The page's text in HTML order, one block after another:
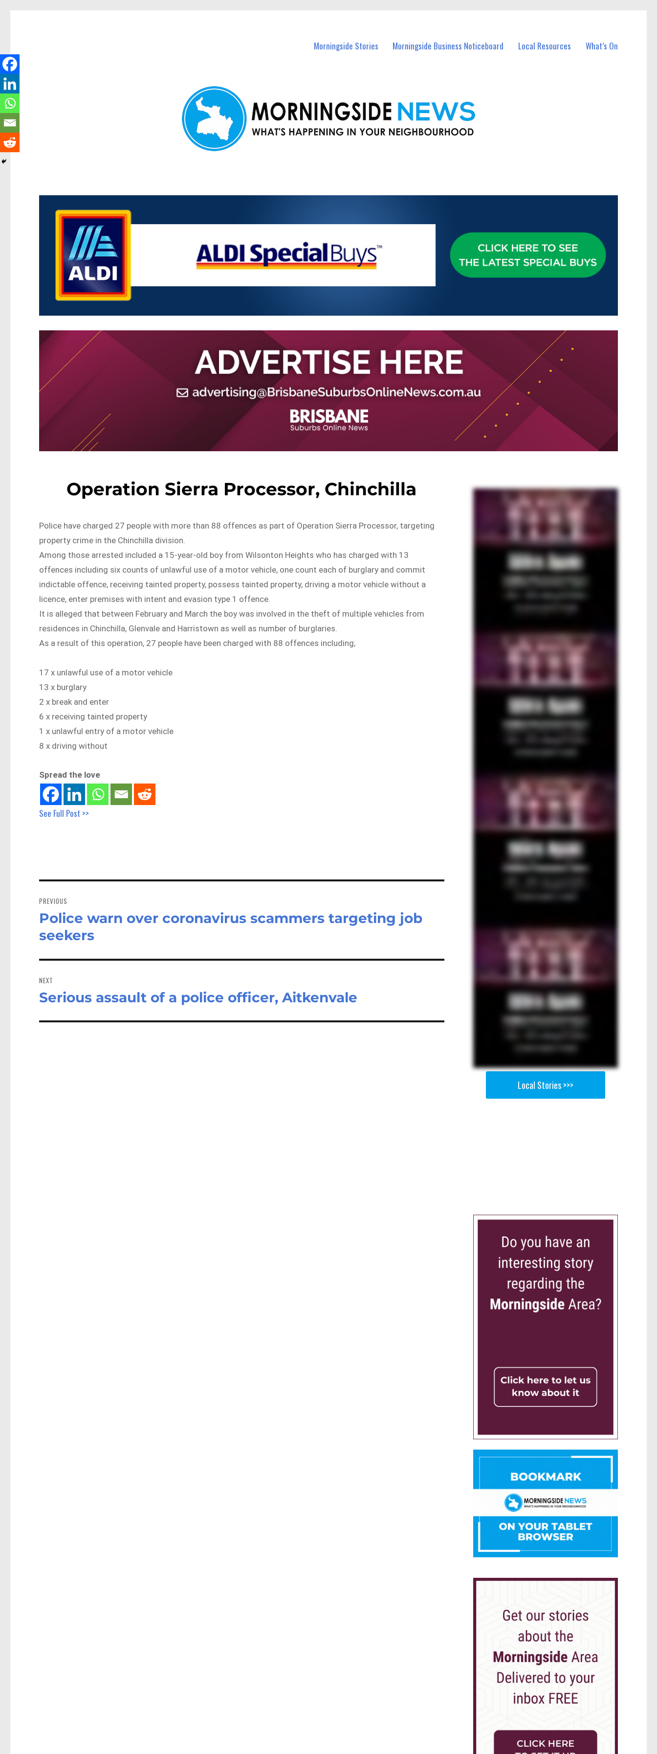
Morningside Stories Morningside Business Noticeboard Local Resources What’s On
Operation Sierra Processor, Chinchilla
Police have charged 27 people with more than 88 offences as part of Operation Sierra Processor, targeting
property crime in the Chinchilla division.
Among those arrested included a 15-year-old boy from Wilsonton Heights who has charged with 13
offences including six counts of unlawful use of a motor vehicle, one count each of burglary and commit
indictable offence, receiving tainted property, possess tainted property, driving a motor vehicle without a
licence, enter premises with intent and evasion type 1 offence.
It is alleged that between February and March the boy was involved in the theft of multiple vehicles from
residences in Chinchilla, Glenvale and Harristown as well as number of burglaries.
As a result of this operation, 27 people have been charged with 88 offences including;
17 x unlawful use of a motor vehicle
13 x burglary
2 x break and enter
6 x receiving tainted property
1 x unlawful entry of a motor vehicle
8 x driving without
Spread the love
See Full Post >>
navigation
PREVIOUS
Previous
post:
Police warn over coronavirus scammers targeting job
seekers
NEXT
Next
Serious assault of a police officer, Aitkenvale
Local Stories >>>